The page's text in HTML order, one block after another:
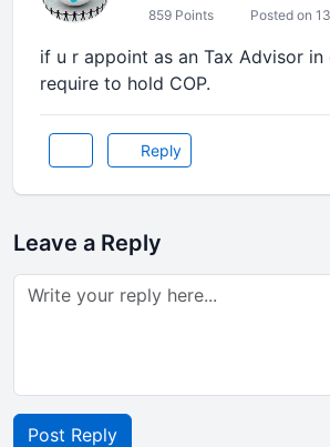
859 Points Posted on
if u r appoint as an Tax Advisor in
require to hold COP.
Reply
Leave a Reply
Post Reply